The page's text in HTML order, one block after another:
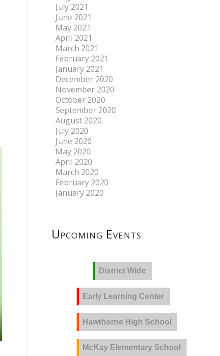
July 2021
June 2021
May 2021
April 2021
March 2021
February 2021
January 2021
December 2020
November 2020
October 2020
September 2020
August 2020
July 2020
June 2020
May 2020
April 2020
March 2020
February 2020
January 2020
Upcoming Events
District Wide
Early Learning Center
Hawthorne High School
McKay Elementary School